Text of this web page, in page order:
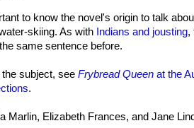
to know the novel's origin to talk
skiing. As with Indians and jousting,
same sentence before.
subject, see Frybread Queen at the
.
Marlin, Elizabeth Frances, and Jane